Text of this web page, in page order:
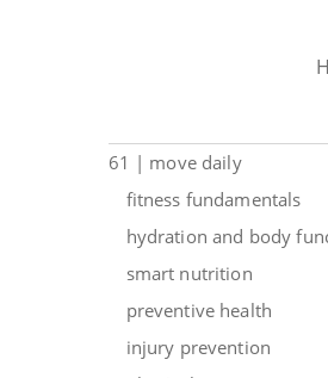
61 | move daily
fitness fundamentals
hydration and body
smart nutrition
preventive health
injury prevention